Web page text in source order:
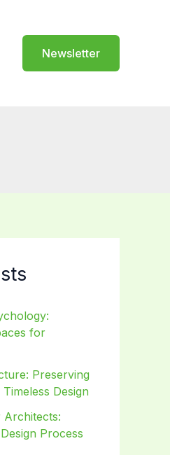
Newsletter
for
Preserving
Design
Architects:
Process